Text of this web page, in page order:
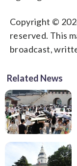
Copyright ©
reserved. This
broadcast,
Related News